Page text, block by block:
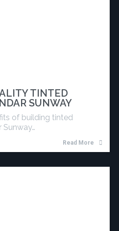
TINTED
SUNWAY
of building tinted
Read More